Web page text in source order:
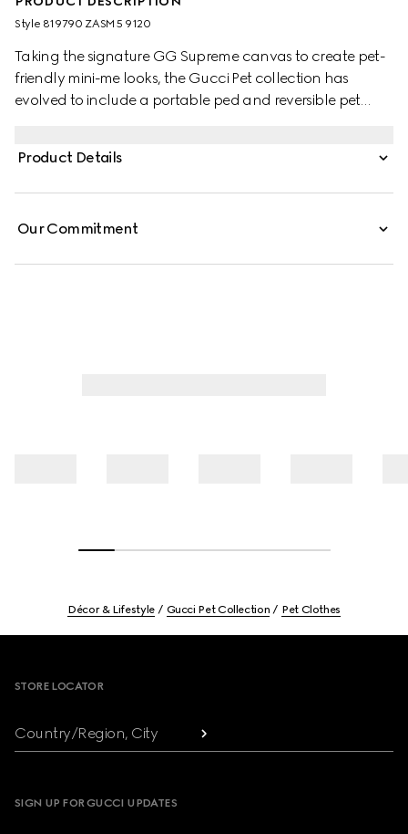
Style ‎819790 ZASM5 9120
Taking the signature GG Supreme canvas to create pet-
friendly mini-me looks, the Gucci Pet collection has
evolved to include a portable ped and reversible pet
Product Details
Our Commitment
Décor & Lifestyle Gucci Pet Collection Pet Clothes
STORE LOCATOR
Country/Region, City
SIGN UP FOR GUCCI UPDATES